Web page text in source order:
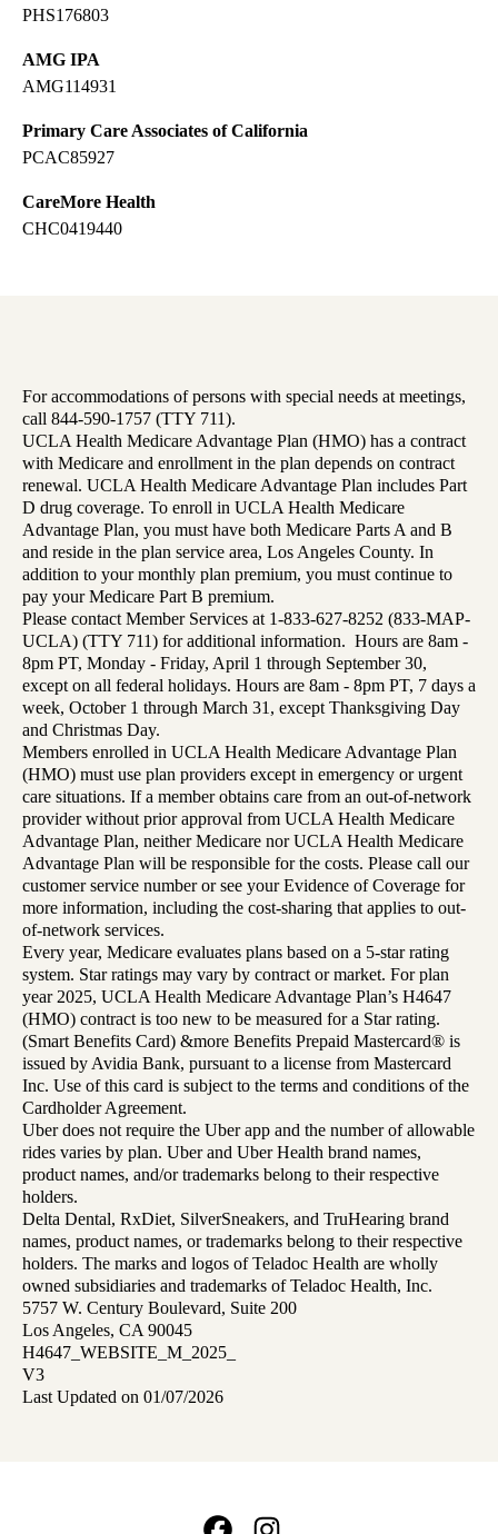
PHS176803
AMG IPA
AMG114931
Primary Care Associates of California
PCAC85927
CareMore Health
CHC0419440
For accommodations of persons with special needs at meetings,
call 844-590-1757 (TTY 711).
UCLA Health Medicare Advantage Plan (HMO) has a contract
with Medicare and enrollment in the plan depends on contract
renewal. UCLA Health Medicare Advantage Plan includes Part
D drug coverage. To enroll in UCLA Health Medicare
Advantage Plan, you must have both Medicare Parts A and B
and reside in the plan service area, Los Angeles County. In
addition to your monthly plan premium, you must continue to
pay your Medicare Part B premium.
Please contact Member Services at 1-833-627-8252 (833-MAP-
UCLA) (TTY 711) for additional information. Hours are 8am -
8pm PT, Monday - Friday, April 1 through September 30,
except on all federal holidays. Hours are 8am - 8pm PT, 7 days a
week, October 1 through March 31, except Thanksgiving Day
and Christmas Day.
Members enrolled in UCLA Health Medicare Advantage Plan
(HMO) must use plan providers except in emergency or urgent
care situations. If a member obtains care from an out-of-network
provider without prior approval from UCLA Health Medicare
Advantage Plan, neither Medicare nor UCLA Health Medicare
Advantage Plan will be responsible for the costs. Please call our
customer service number or see your Evidence of Coverage for
more information, including the cost-sharing that applies to out-
of-network services.
Every year, Medicare evaluates plans based on a 5-star rating
system. Star ratings may vary by contract or market. For plan
year 2025, UCLA Health Medicare Advantage Plan’s H4647
(HMO) contract is too new to be measured for a Star rating.
(Smart Benefits Card) &more Benefits Prepaid Mastercard® is
issued by Avidia Bank, pursuant to a license from Mastercard
Inc. Use of this card is subject to the terms and conditions of the
Cardholder Agreement.
Uber does not require the Uber app and the number of allowable
rides varies by plan. Uber and Uber Health brand names,
product names, and/or trademarks belong to their respective
holders.
Delta Dental, RxDiet, SilverSneakers, and TruHearing brand
names, product names, or trademarks belong to their respective
holders. The marks and logos of Teladoc Health are wholly
owned subsidiaries and trademarks of Teladoc Health, Inc.
5757 W. Century Boulevard, Suite 200
Los Angeles, CA 90045
H4647_WEBSITE_M_2025_
V3
Last Updated on 01/07/2026